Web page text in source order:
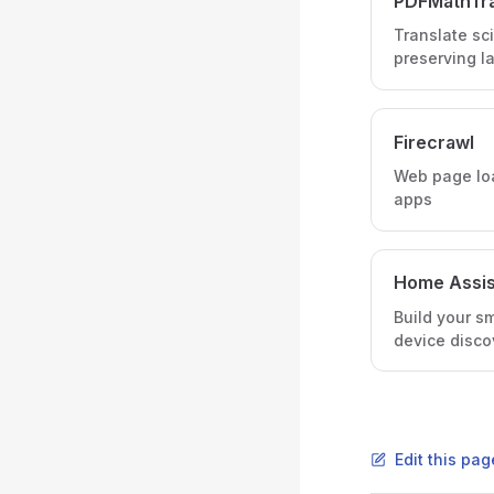
Translate
preserving
Firecrawl
Web page
apps
Home
Build your
device
Edit this